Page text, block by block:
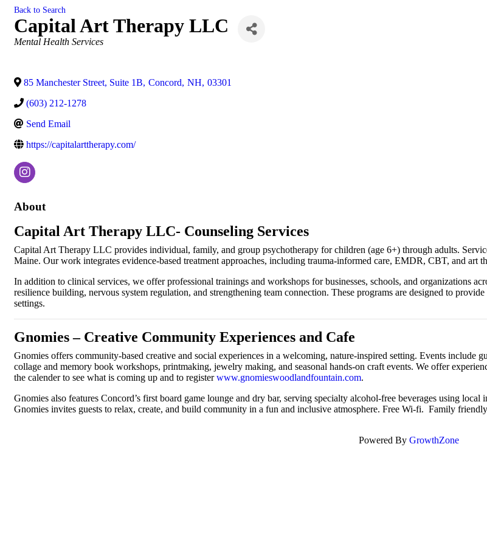
Back to Search
Capital Art Therapy LLC
Categories
Mental Health Services
85 Manchester Street, Suite 1B, Concord, NH, 03301
(603) 212-1278
Send Email
https://capitalarttherapy.com/
About
Capital Art Therapy LLC- Counseling Services
Capital Art Therapy LLC provides individual, family, and group psychotherapy for children (age 6+) through adults.
Maine. Our work integrates evidence-based treatment approaches, including trauma-informed care, EMDR, CBT, and art
In addition to clinical services, we offer professional trainings and workshops for businesses, schools, and organizations
resilience building, nervous system regulation, and strengthening team connection. These programs are designed to
settings.
Gnomies – Creative Community Experiences and Cafe
Gnomies offers community-based creative and social experiences in a welcoming, nature-inspired setting. Events
collage and memory book workshops, printmaking, jewelry making, and seasonal hands-on craft events. We offer
the calender to see what is coming up and to registerwww.gnomieswoodlandfountain.com.
Gnomies also features Concord’s first board game lounge and dry bar, serving specialty alcohol-free beverages using
Gnomies invites guests to relax, create, and build community in a fun and inclusive atmosphere. Free Wi-fi. Family
Powered By GrowthZone